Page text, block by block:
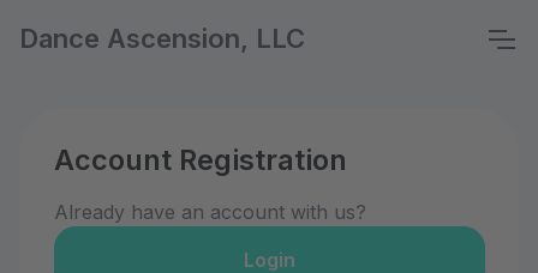
Dance Ascension, LLC
Account Registration
Already have an account with us?
Login